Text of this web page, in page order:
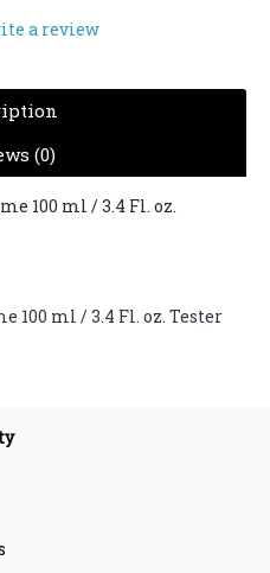
a review
(0)
100 ml / 3.4 Fl. oz.
100 ml / 3.4 Fl. oz. Tester